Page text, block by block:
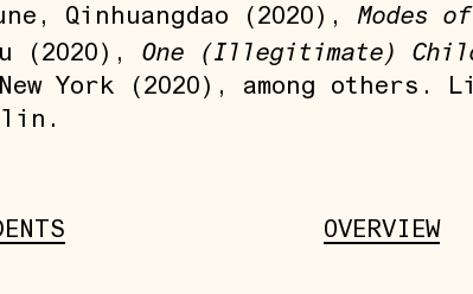
Qinhuangdao (2020), Modes
(2020), One (Illegitimate)
York (2020), among
OVERVIEW